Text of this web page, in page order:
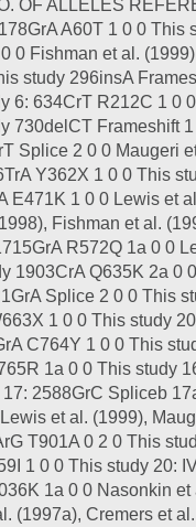
OF ALLELES
A60T 1 0 0 This
0 Fishman et al.
study 296insA
6: 634CrT R212C 1 0
730delCT Frameshift
Splice 2 0 0 Maugeri
Y362X 1 0 0 This
E471K 1 0 0 Lewis et
Fishman et al.
R572Q 1a 0 0
1903CrA Q635K 2a 0
Splice 2 0 0 This
1 0 0 This study
C764Y 1 0 0 This
1a 0 0 This study
2588GrC Spliceb
et al. (1999),
T901A 0 2 0 This
1 0 0 This study 20:
1a 0 0 Nasonkin
(1997a), Cremers et